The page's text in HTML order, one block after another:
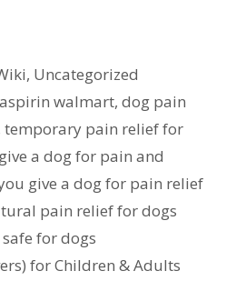
, Uncategorized
walmart,dog pain
temporary pain relief for
a dog for pain and
give a dog for pain relief
pain relief for dogs
for dogs
for Children & Adults